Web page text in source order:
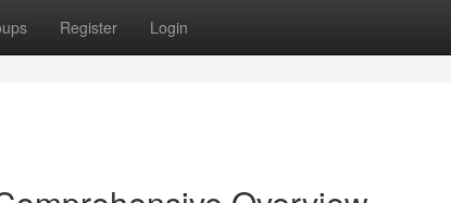
Register Login